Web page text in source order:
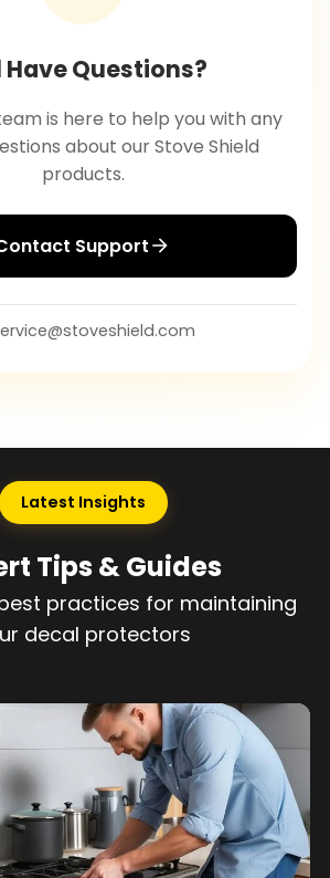
Have Questions?
is here to help you with any
about our Stove Shield
products.
Support
Latest Insights
Tips & Guides
practices for maintaining
decal protectors